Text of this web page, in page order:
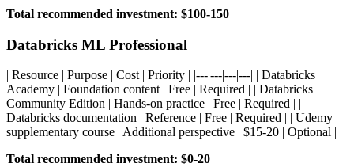
Total recommended investment: $100-150
Databricks ML Professional
| Resource | Purpose | Cost | Priority | |---|---|---|---| | Databricks
Academy | Foundation content | Free | Required | | Databricks
Community Edition | Hands-on practice | Free | Required | |
Databricks documentation | Reference | Free | Required | | Udemy
supplementary course | Additional perspective | $15-20 | Optional |
Total recommended investment: $0-20